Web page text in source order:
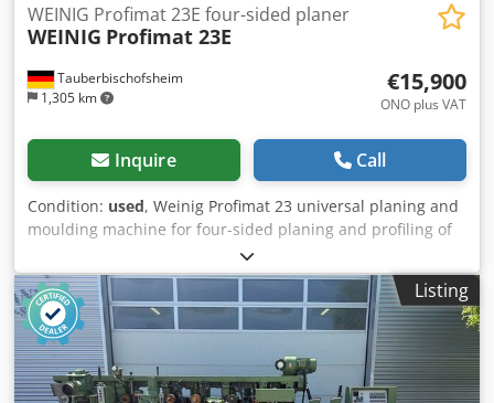
Tauberbischofsheim
1,305 km
WEINIG Profimat 23E four-sided planer
WEINIG Profimat 23E
€15,900
ONO plus VAT
Inquire Call
Condition: used, Weinig Profimat 23 universal planing and
moulding machine for four-sided planing and profiling of
timber. Includes a sawing package for cutting timber using
the 4th and 5th spindles. Technical data: - Spindles: 5
Dwedpszrx Arsfx Aqqja - Spindle 1: Bottom / 5.5 kW / 40
mm - Spindle 2: Right / 5.5 kW / 40 mm - Spindle 3: Left /
shared motor with #2 / 40 mm - Spindle 4: Top / 7.5 kW /
40 mm - Spindle 5: Bottom / 4 kW / 40 mm - Working width:
230 mm - Working height: 120 mm
Listing